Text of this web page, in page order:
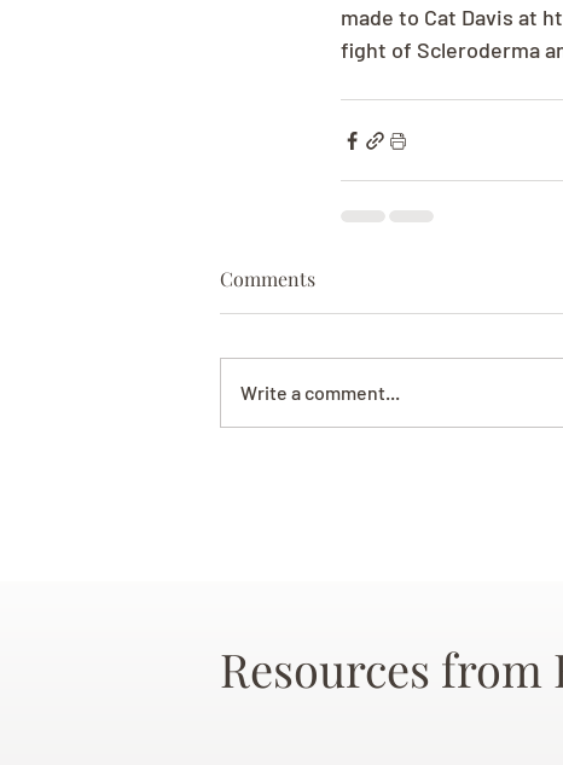
made to Cat Davis at
fight of Scleroderma
Comments
Write a comment...
Resources from